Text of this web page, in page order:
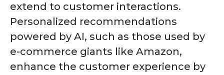
extend to customer interactions.
Personalized recommendations
powered by AI, such as those used by
e-commerce giants like Amazon,
enhance the customer experience by